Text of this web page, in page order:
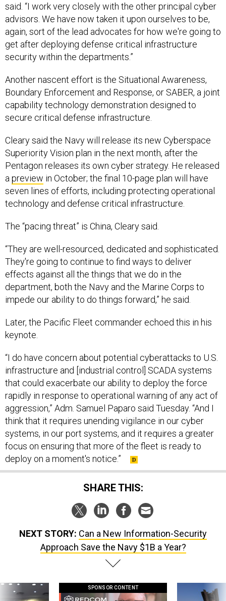
said. “I work very closely with the other principal cyber
advisors. We have now taken it upon ourselves to be,
again, sort of the lead advocates for how we're going to
get after deploying defense critical infrastructure
security within the departments.”
Another nascent effort is the Situational Awareness,
Boundary Enforcement and Response, or SABER, a joint
capability technology demonstration designed to
secure critical defense infrastructure.
Cleary said the Navy will release its new Cyberspace
Superiority Vision plan in the next month, after the
Pentagon releases its own cyber strategy. He released
apreview in October; the final 10-page plan will have
seven lines of efforts, including protecting operational
technology and defense critical infrastructure.
The “pacing threat” is China, Cleary said.
“They are well-resourced, dedicated and sophisticated.
They're going to continue to find ways to deliver
effects against all the things that we do in the
department, both the Navy and the Marine Corps to
impede our ability to do things forward,” he said.
Later, the Pacific Fleet commander echoed this in his
keynote.
“I do have concern about potential cyberattacks to U.S.
infrastructure and [industrial control] SCADA systems
that could exacerbate our ability to deploy the force
rapidly in response to operational warning of any act of
aggression,” Adm. Samuel Paparo said Tuesday. “And I
think that it requires unending vigilance in our cyber
systems, in our port systems, and it requires a greater
focus on ensuring that more of the fleet is ready to
deploy on a moment's notice.”
SHARE THIS:
NEXT STORY: Can a New Information-Security
Approach Save the Navy $1B a Year?
SPONSOR CONTENT